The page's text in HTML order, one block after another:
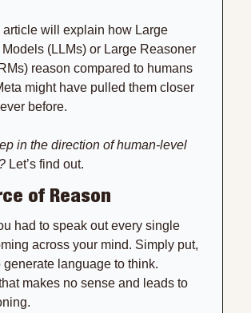
will explain how Large
Models (LLMs) or Large Reasoner
reason compared to humans
might have pulled them closer
before.
in the direction of human-level
Let’s find out.
of Reason
had to speak out every single
across your mind. Simply put,
generate language to think.
makes no sense and leads to